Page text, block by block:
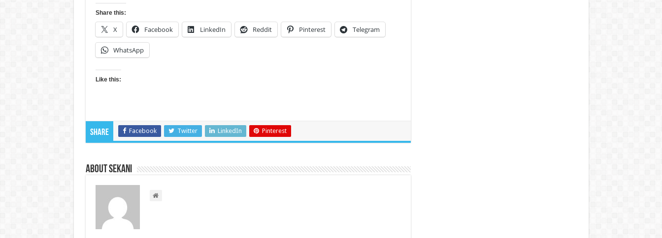
Share this:
X Facebook LinkedIn Reddit Pinterest Telegram
WhatsApp
Like this:
Share Facebook Twitter LinkedIn Pinterest
About sekani